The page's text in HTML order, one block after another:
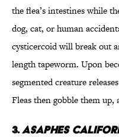
the flea’s intestines while
dog, cat, or human
cysticercoid will break out
length tapeworm. Upon
segmented creature
Fleas then gobble them up,
3.ASAPHES